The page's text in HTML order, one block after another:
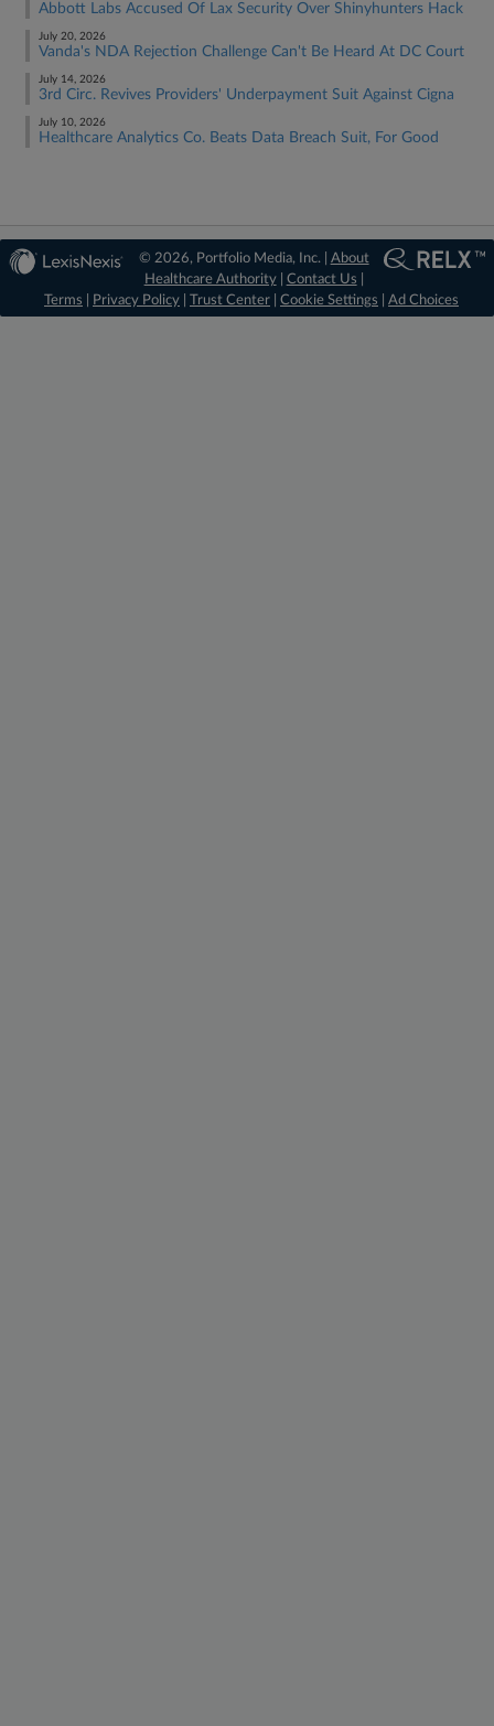
Abbott Labs Accused Of Lax Security Over Shinyhunters Hack
July 20, 2026
Vanda's NDA Rejection Challenge Can't Be Heard At DC Court
July 14, 2026
3rd Circ. Revives Providers' Underpayment Suit Against Cigna
July 10, 2026
Healthcare Analytics Co. Beats Data Breach Suit, For Good
© 2026, Portfolio Media, Inc. | About
Healthcare Authority| Contact Us
Terms
Privacy Policy Trust Center Cookie Settings Ad Choices